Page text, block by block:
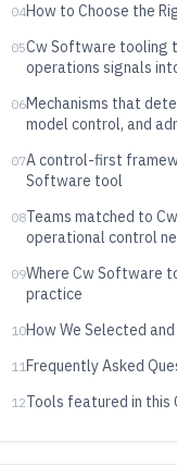
04How to Choose the
05Cw Software tooling
operations signals
06Mechanisms that
model control, and
07A control-first
Software tool
08Teams matched to
operational control
09Where Cw Software
practice
10How We Selected
11Frequently Asked
12Tools featured in